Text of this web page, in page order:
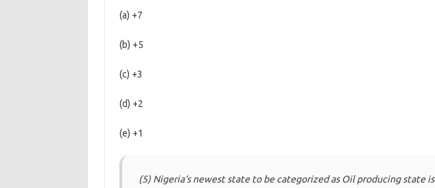
(a) +7
(b) +5
(c) +3
(d) +2
(e) +1
(5) Nigeria‘s newest state to be categorized as Oil producing state is